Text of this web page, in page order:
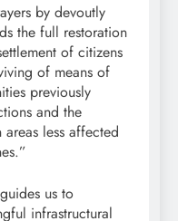
by devoutly
the full restoration
of citizens
of means of
previously
and the
less affected
us to
infrastructural